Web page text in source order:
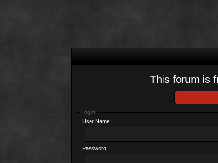
This forum is
Log in
User Name:
Password: